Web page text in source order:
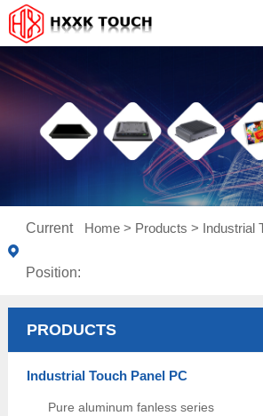
Current
Position:
Home > Products > Industrial
PRODUCTS
Industrial Touch Panel PC
Pure aluminum fanless series